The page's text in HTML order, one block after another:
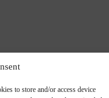
to store and/or access device